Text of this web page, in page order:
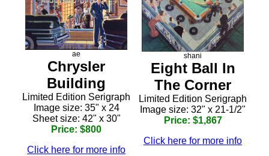
ae
Chrysler
Building
Limited Edition Serigraph
Image size: 35" x 24
Sheet size: 42" x 30"
Price: $800
Click here for more info
shani
Eight Ball In
The Corner
Limited Edition Serigraph
Image size: 32" x 21-1/2"
Price: $1,867
Click here for more info